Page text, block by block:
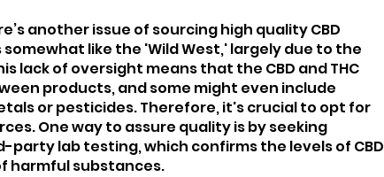
another issue of sourcing high quality CBD
like the 'Wild West,' largely due to the
lack of oversight means that the CBD and THC
products, and some might even include
or pesticides. Therefore, it's crucial to opt for
One way to assure quality is by seeking
lab testing, which confirms the levels of CBD
harmful substances.